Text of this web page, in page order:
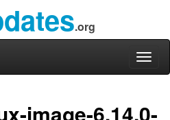
.org
image-6.14.0-